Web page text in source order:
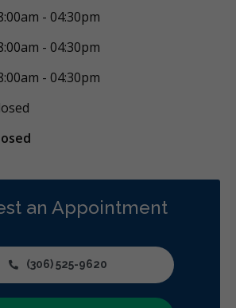
- 04:30pm
- 04:30pm
- 04:30pm
an Appointment
(306) 525-9620